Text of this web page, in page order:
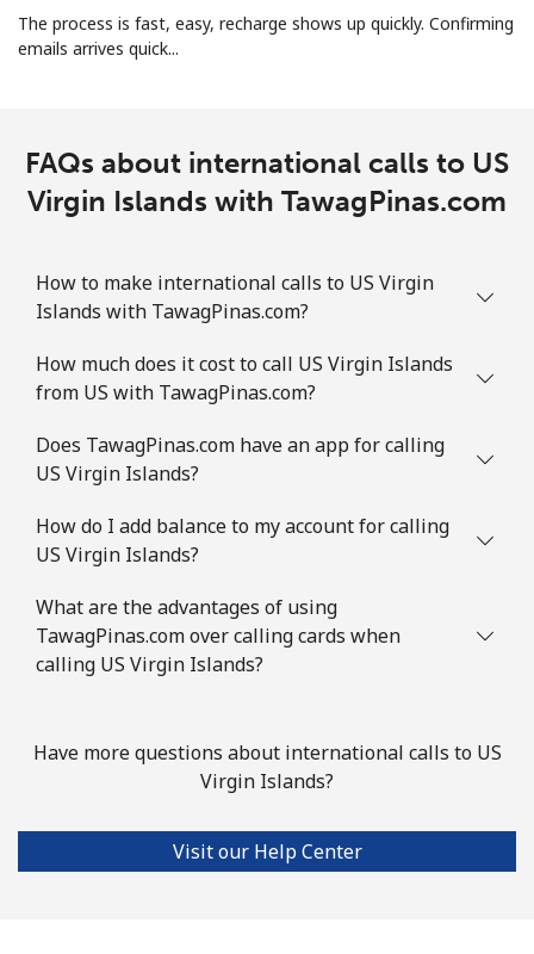
The process is fast, easy, recharge shows up quickly. Confirming
emails arrives quick...
FAQs about international calls to US
Virgin Islands with TawagPinas.com
How to make international calls to US Virgin
Islands with TawagPinas.com?
How much does it cost to call US Virgin Islands
from US with TawagPinas.com?
Does TawagPinas.com have an app for calling
US Virgin Islands?
How do I add balance to my account for calling
US Virgin Islands?
What are the advantages of using
TawagPinas.com over calling cards when
calling US Virgin Islands?
Have more questions about international calls to US
Virgin Islands?
Visit our Help Center